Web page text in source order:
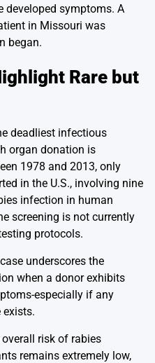
developed symptoms. A
in Missouri was
began.
Rare but
deadliest infectious
organ donation is
1978 and 2013, only
in the U.S., involving nine
infection in human
screening is not currently
protocols.
underscores the
when a donor exhibits
especially if any
risk of rabies
remains extremely low,